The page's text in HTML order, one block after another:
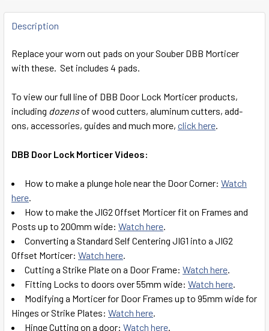
FREQUENTLY
BOUGHT
SELECT
ADD
SELECTED
Description
Replace your worn out pads on your Souber DBB Morticer
with these. Set includes 4 pads.
To view our full line of DBB Door Lock Morticer products,
including dozensof wood cutters, aluminum cutters, add-
ons, accessories, guides and much more, click here.
DBB Door Lock Morticer Videos:
How to make a plunge hole near the Door Corner: Watch
here.
How to make the JIG2 Offset Morticer fit on Frames and
Posts up to 200mm wide: Watch here.
Converting a Standard Self Centering JIG1 into a JIG2
Offset Morticer: Watch here.
Cutting a Strike Plate on a Door Frame: Watch here.
Fitting Locks to doors over 55mm wide: Watch here.
Modifying a Morticer for Door Frames up to 95mm wide for
Hinges or Strike Plates: Watch here.
Hinge Cutting on a door: Watch here.